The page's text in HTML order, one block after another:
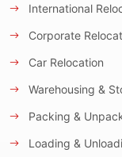
International
Corporate
Car Relocation
Warehousing &
Packing &
Loading &